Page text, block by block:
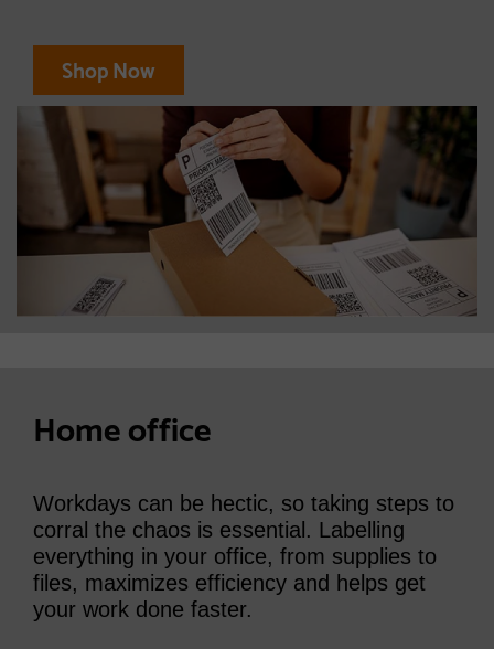
Shop Now
Home office
Workdays can be hectic, so taking steps to
corral the chaos is essential. Labelling
everything in your office, from supplies to
files, maximizes efficiency and helps get
your work done faster.